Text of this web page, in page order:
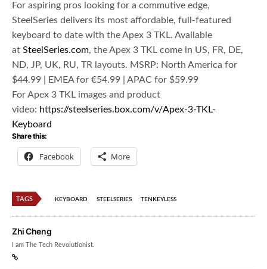
For aspiring pros looking for a commutive edge,
SteelSeries delivers its most affordable, full-featured
keyboard to date with the Apex 3 TKL. Available
at SteelSeries.com, the Apex 3 TKL come in US, FR, DE,
ND, JP, UK, RU, TR layouts. MSRP: North America for
$44.99 | EMEA for €54.99 | APAC for $59.99
For Apex 3 TKL images and product
video: https://steelseries.box.com/v/Apex-3-TKL-
Keyboard
Share this:
Facebook More
TAGS KEYBOARD STEELSERIES TENKEYLESS
Zhi Cheng
I am The Tech Revolutionist.